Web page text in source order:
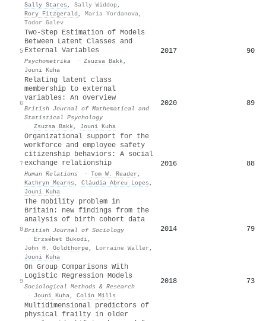
Sally Stares , Sally Widdop,
Rory Fitzgerald , Maria Yordanova,
Todor Galev
5
Two-Step Estimation of Models
Between Latent Classes and
External Variables
Psychometrika · Zsuzsa Bakk,
Jouni Kuha
2017 90
6
Relating latent class
membership to external
variables: An overview
British Journal of Mathematical and
Statistical Psychology
· Zsuzsa Bakk, Jouni Kuha
2020 89
7
Organizational support for the
workforce and employee safety
citizenship behaviors: A social
exchange relationship
Human Relations · Tom W. Reader ,
Kathryn Mearns , Cláudia Abreu Lopes ,
Jouni Kuha
2016 88
8
The mobility problem in
Britain: new findings from the
analysis of birth cohort data
British Journal of Sociology
· Erzsébet Bukodi,
John H. Goldthorpe, Lorraine Waller ,
Jouni Kuha
2014 79
9
On Group Comparisons With
Logistic Regression Models
Sociological Methods & Research
·
Jouni Kuha, Colin Mills
2018 73
Multidimensional predictors of
physical frailty in older